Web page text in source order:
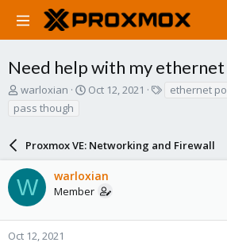
Need help with my ethernet
T
r
d
s
t
a
r
t
warloxian
S
t
d
a
t
Oct 12, 2021 ethernet
pass though
Proxmox VE: Networking and Firewall
W warloxian
Member
Oct 12, 2021